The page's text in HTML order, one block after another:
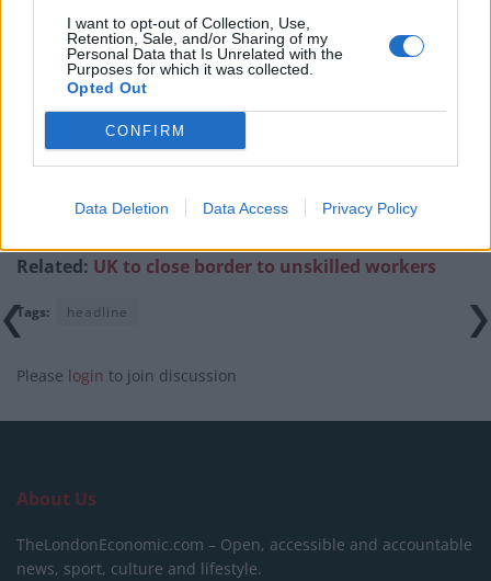
I want to opt-out of Collection, Use,
Retention, Sale, and/or Sharing of my
Personal Data that Is Unrelated with the
Purposes for which it was collected.
Opted Out
CONFIRM
Data Deletion Data Access Privacy Policy
Ed Miliband blanks reporter asking him about
previous comments calling Trump ‘racist’
“As a business, we would have preferred to remain
Scotland than for the rest of Britain.”
Related: UK to close border to unskilled workers
Tags: headline
Please login to join discussion
About Us
TheLondonEconomic.com – Open, accessible and accountable
news, sport, culture and lifestyle.